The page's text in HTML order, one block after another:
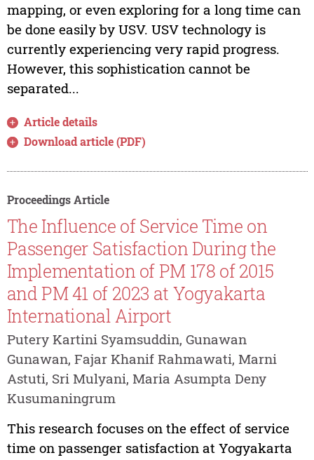
mapping, or even exploring for a long time can
be done easily by USV. USV technology is
currently experiencing very rapid progress.
However, this sophistication cannot be
separated...
Article details
Download article (PDF)
Proceedings Article
The Influence of Service Time on
Passenger Satisfaction During the
Implementation of PM 178 of 2015
and PM 41 of 2023 at Yogyakarta
International Airport
Putery Kartini Syamsuddin, Gunawan
Gunawan, Fajar Khanif Rahmawati, Marni
Astuti, Sri Mulyani, Maria Asumpta Deny
Kusumaningrum
This research focuses on the effect of service
time on passenger satisfaction at Yogyakarta